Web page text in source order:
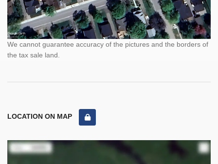
We cannot guarantee accuracy of the pictures and the borders of
the tax sale land.
LOCATION ON MAP